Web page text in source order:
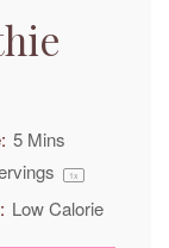
5 Mins
1x
Low Calorie